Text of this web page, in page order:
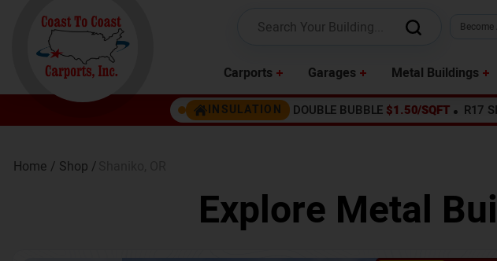
Become
Carports Garages Metal Buildings
INSULATION DOUBLE BUBBLE $1.50/SQFT R17
Home / Shop /
Explore Metal